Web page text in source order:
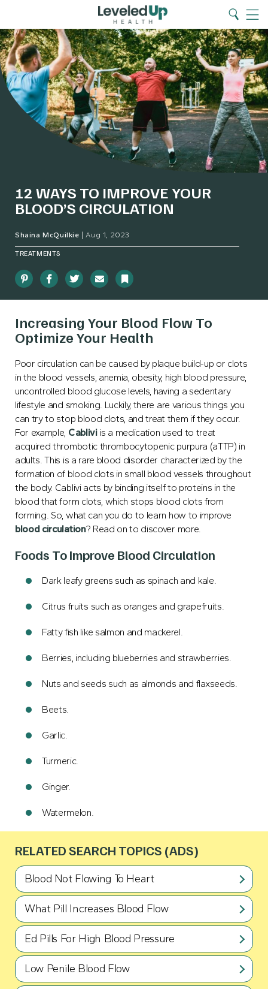
Search
Home
Menu
Search
12 WAYS TO IMPROVE YOUR
BLOOD’S CIRCULATION
Shaina McQuilkie Aug 1, 2023
TREATMENTS
Pinterest Facebook Twitter Email Bookmark
Increasing Your Blood Flow To
Optimize Your Health
Poor circulation can be caused by plaque build-up or clots
in the blood vessels, anemia, obesity, high blood pressure,
uncontrolled blood glucose levels, having a sedentary
lifestyle and smoking. Luckily, there are various things you
can try to stop blood clots, and treat them if they occur.
For example, Cabliviis a medication used to treat
acquired thrombotic thrombocytopenic purpura (aTTP) in
adults. This is a rare blood disorder characterized by the
formation of blood clots in small blood vessels throughout
the body. Cablivi acts by binding itself to proteins in the
blood that form clots, which stops blood clots from
forming.So, what can you do to learn how to improve
blood circulation? Read on to discover more.
Foods To Improve Blood Circulation
Dark leafy greens such as spinach and kale.
Citrus fruits such as oranges and grapefruits.
Fatty fish like salmon and mackerel.
Berries, including blueberries and strawberries.
Nuts and seeds such as almonds and flaxseeds.
Beets.
Garlic.
Turmeric.
Ginger.
Watermelon.
RELATED SEARCH TOPICS (ADS)
Blood Not Flowing To Heart
What Pill Increases Blood Flow
Ed Pills For High Blood Pressure
Low Penile Blood Flow